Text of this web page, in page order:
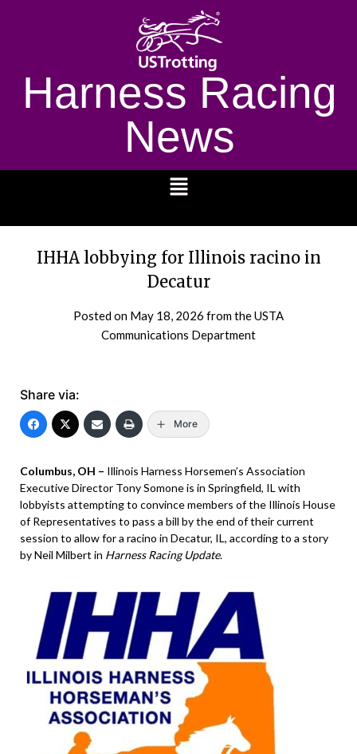
Harness Racing
News
IHHA lobbying for Illinois racino in
Decatur
Posted on May 18, 2026 from the USTA
Communications Department
Share via:
More
Columbus, OH – Illinois Harness Horsemen’s Association
Executive Director Tony Somone is in Springfield, IL with
lobbyists attempting to convince members of the Illinois House
of Representatives to pass a bill by the end of their current
session to allow for a racino in Decatur, IL, according to a story
by Neil Milbert in Harness Racing Update.